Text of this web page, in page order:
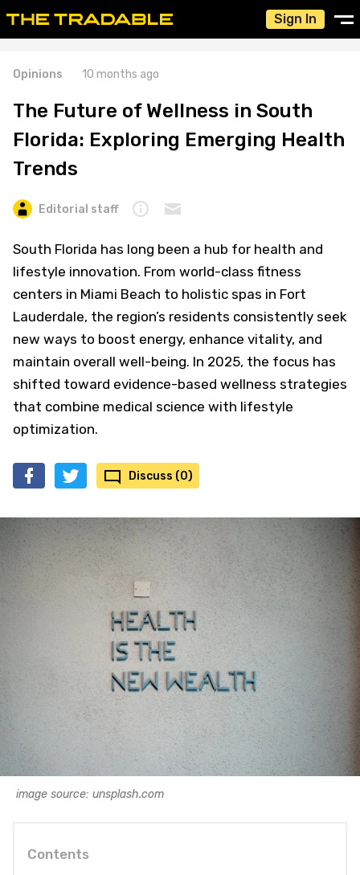
Sign In
Opinions 10 months ago
The Future of Wellness in South
Florida: Exploring Emerging Health
Trends
Editorial staff
South Florida has long been a hub for health and
lifestyle innovation. From world-class fitness
centers in Miami Beach to holistic spas in Fort
Lauderdale, the region’s residents consistently seek
new ways to boost energy, enhance vitality, and
maintain overall well-being. In 2025, the focus has
shifted toward evidence-based wellness strategies
that combine medical science with lifestyle
optimization.
Discuss (0)
image source: unsplash.com
Contents